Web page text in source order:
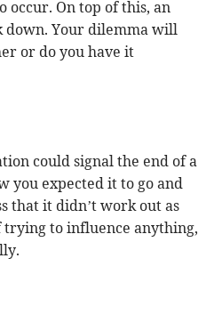
occur. On top of this, an
down. Your dilemma will
or do you have it
could signal the end of a
you expected it to go and
that it didn’t work out as
trying to influence anything,